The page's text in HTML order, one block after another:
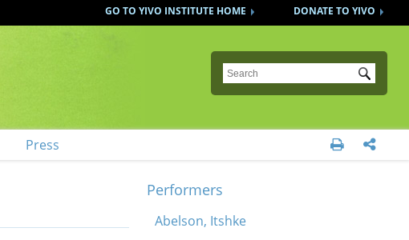
DONATE TO YIVO
GO TO YIVO INSTITUTE HOME
Submit
Press  
Performers
Abelson, Itshke